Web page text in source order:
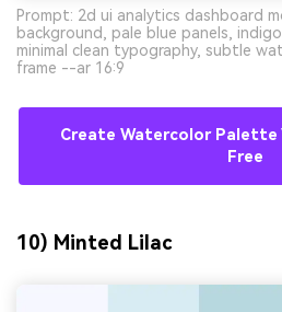
Prompt: 2d ui analytics dashboard
background, pale blue panels,
minimal clean typography, subtle
frame --ar 16:9
Create Watercolor Palette
Free
10) Minted Lilac